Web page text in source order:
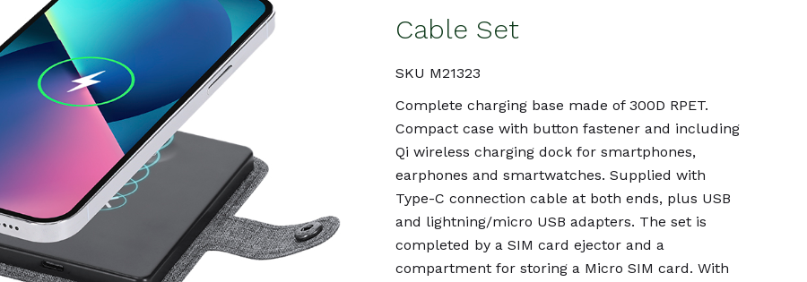
Cable Set
SKU M21323
Complete charging base made of 300D RPET.
Compact case with button fastener and including
Qi wireless charging dock for smartphones,
earphones and smartwatches. Supplied with
Type-C connection cable at both ends, plus USB
and lightning/micro USB adapters. The set is
completed by a SIM card ejector and a
compartment for storing a Micro SIM card. With